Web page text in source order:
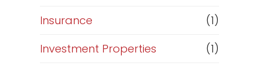
Insurance
(1)
Investment Properties
(1)